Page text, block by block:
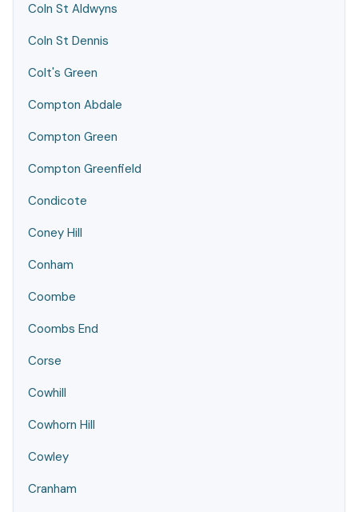
Coln St Aldwyns
Coln St Dennis
Colt's Green
Compton Abdale
Compton Green
Compton Greenfield
Condicote
Coney Hill
Conham
Coombe
Coombs End
Corse
Cowhill
Cowhorn Hill
Cowley
Cranham